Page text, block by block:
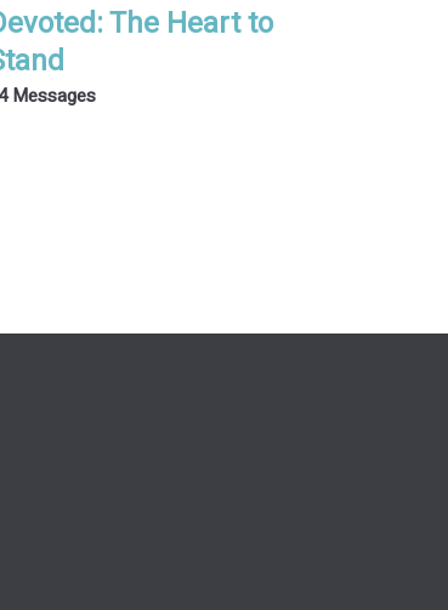
The Heart to
Messages